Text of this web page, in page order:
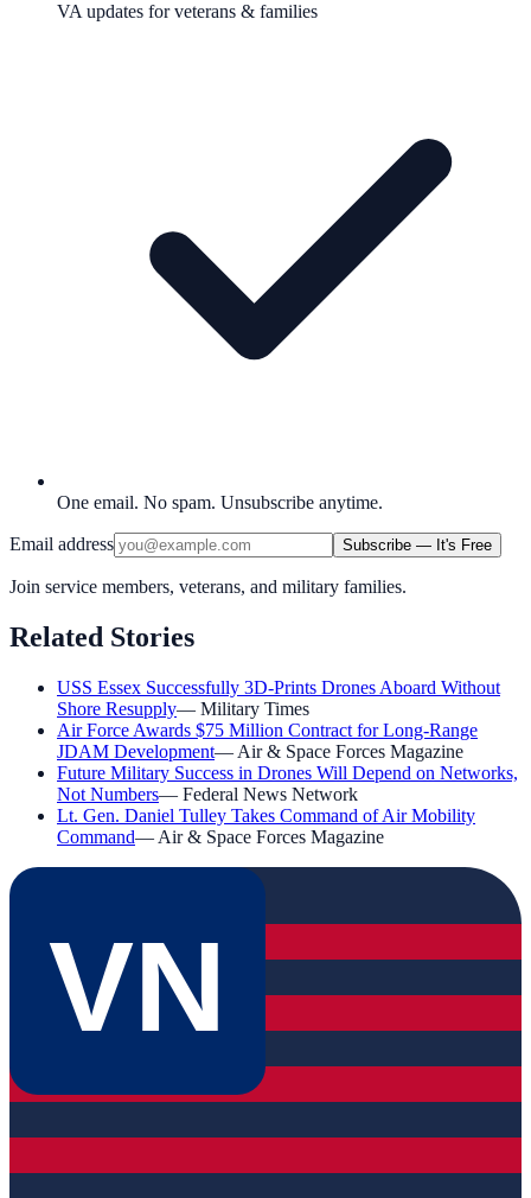
VA updates for veterans & families
One email. No spam. Unsubscribe anytime.
Email address Subscribe — It's Free
Join service members, veterans, and military families.
Related Stories
USS Essex Successfully 3D-Prints Drones Aboard Without
Shore Resupply— Military Times
Air Force Awards $75 Million Contract for Long-Range
JDAM Development— Air & Space Forces Magazine
Future Military Success in Drones Will Depend on Networks,
Not Numbers— Federal News Network
Lt. Gen. Daniel Tulley Takes Command of Air Mobility
Command— Air & Space Forces Magazine
VN